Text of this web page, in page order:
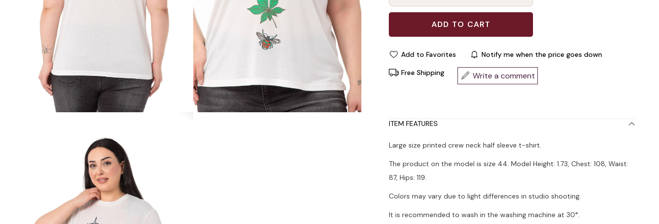
Add to Favorites Notify me when the price goes down
Free Shipping Write a comment
ITEM FEATURES
Large size printed crew neck half sleeve t-shirt.
The product on the model is size 44. Model Height: 1.73, Chest: 108, Waist:
87, Hips: 119.
Colors may vary due to light differences in studio shooting.
It is recommended to wash in the washing machine at 30°.